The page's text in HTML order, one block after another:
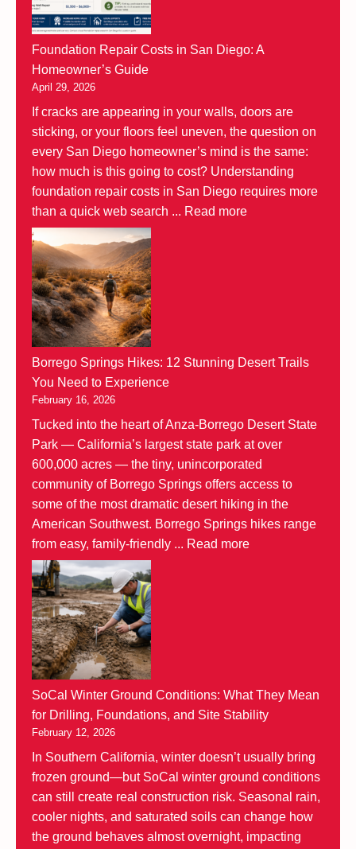
Foundation Repair Costs in San Diego: A
Homeowner’s Guide
April 29, 2026
If cracks are appearing in your walls, doors are
sticking, or your floors feel uneven, the question on
every San Diego homeowner’s mind is the same:
how much is this going to cost? Understanding
foundation repair costs in San Diego requires more
than a quick web search ... Read more
Borrego Springs Hikes: 12 Stunning Desert Trails
You Need to Experience
February 16, 2026
Tucked into the heart of Anza-Borrego Desert State
Park — California’s largest state park at over
600,000 acres — the tiny, unincorporated
community of Borrego Springs offers access to
some of the most dramatic desert hiking in the
American Southwest. Borrego Springs hikes range
from easy, family-friendly ... Read more
SoCal Winter Ground Conditions: What They Mean
for Drilling, Foundations, and Site Stability
February 12, 2026
In Southern California, winter doesn’t usually bring
frozen ground—but SoCal winter ground conditions
can still create real construction risk. Seasonal rain,
cooler nights, and saturated soils can change how
the ground behaves almost overnight, impacting